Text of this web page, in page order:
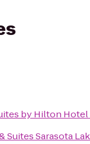
by Hilton Hotel
Suites Sarasota